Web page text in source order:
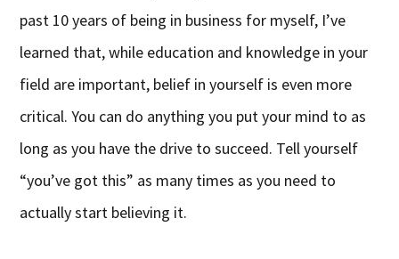
past 10 years of being in business for myself, I’ve
learned that, while education and knowledge in your
field are important, belief in yourself is even more
critical. You can do anything you put your mind to as
long as you have the drive to succeed. Tell yourself
“you’ve got this” as many times as you need to
actually start believing it.